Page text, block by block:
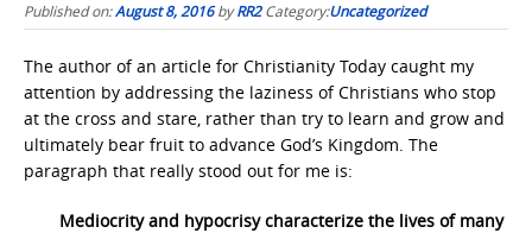
Published on:August 8, 2016byRR2 Category:Uncategorized
The author of an article for Christianity Today caught my
attention by addressing the laziness of Christians who stop
at the cross and stare, rather than try to learn and grow and
ultimately bear fruit to advance God’s Kingdom. The
paragraph that really stood out for me is:
Mediocrity and hypocrisy characterize the lives of many